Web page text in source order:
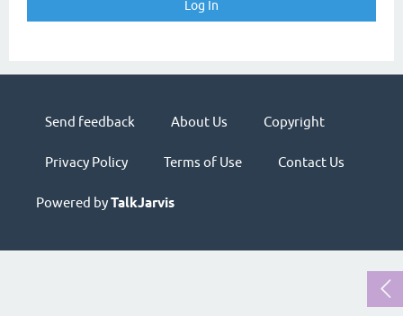
Send feedback About Us Copyright
Privacy Policy Terms of Use Contact Us
Powered byTalkJarvis